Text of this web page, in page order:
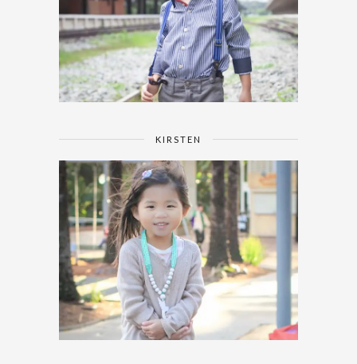
KIRSTEN